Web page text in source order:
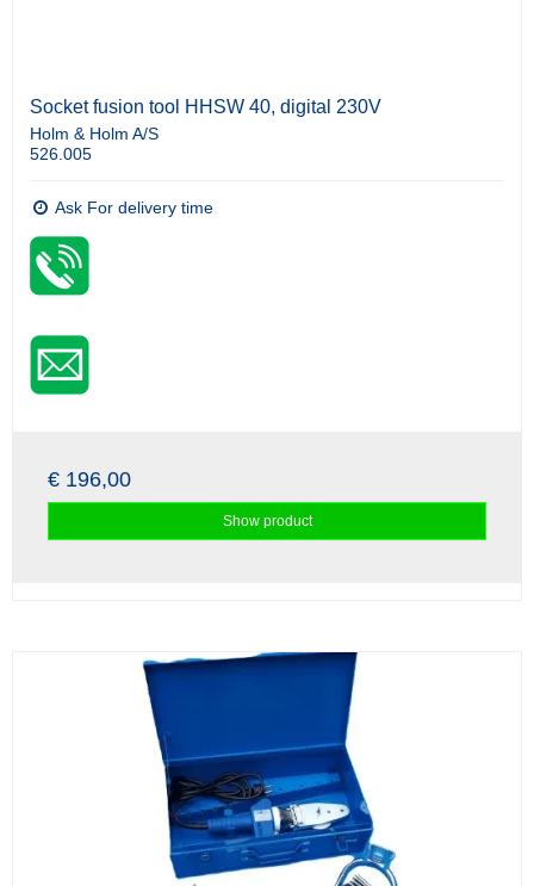
Socket fusion tool HHSW 40, digital 230V
Holm & Holm A/S
526.005
Ask For delivery time
€ 196,00
Show product